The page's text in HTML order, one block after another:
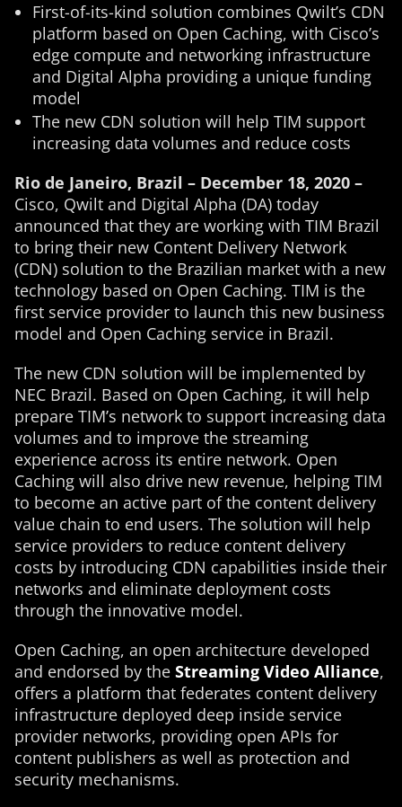
First-of-its-kind solution combines Qwilt’s CDN
platform based on Open Caching, with Cisco’s
edge compute and networking infrastructure
and Digital Alpha providing a unique funding
model
The new CDN solution will help TIM support
increasing data volumes and reduce costs
Rio de Janeiro, Brazil – December 18, 2020 –
Cisco, Qwilt and Digital Alpha (DA) today
announced that they are working with TIM Brazil
to bring their new Content Delivery Network
(CDN) solution to the Brazilian market with a new
technology based on Open Caching. TIM is the
first service provider to launch this new business
model and Open Caching service in Brazil.
The new CDN solution will be implemented by
NEC Brazil. Based on Open Caching, it will help
prepare TIM’s network to support increasing data
volumes and to improve the streaming
experience across its entire network. Open
Caching will also drive new revenue, helping TIM
to become an active part of the content delivery
value chain to end users. The solution will help
service providers to reduce content delivery
costs by introducing CDN capabilities inside their
networks and eliminate deployment costs
through the innovative model.
Open Caching, an open architecture developed
and endorsed by the Streaming Video Alliance,
offers a platform that federates content delivery
infrastructure deployed deep inside service
provider networks, providing open APIs for
content publishers as well as protection and
security mechanisms.